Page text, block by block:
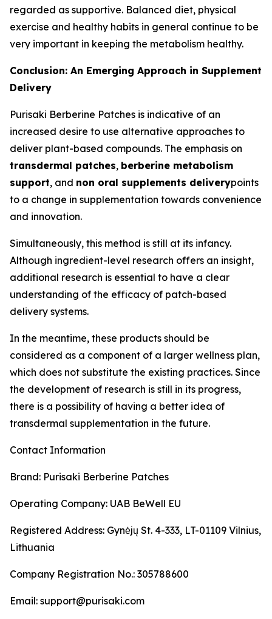
regarded as supportive. Balanced diet, physical
exercise and healthy habits in general continue to be
very important in keeping the metabolism healthy.
Conclusion: An Emerging Approach in Supplement
Delivery
Purisaki Berberine Patches is indicative of an
increased desire to use alternative approaches to
deliver plant-based compounds. The emphasis on
transdermal patches, berberine metabolism
support, and non oral supplements deliverypoints
to a change in supplementation towards convenience
and innovation.
Simultaneously, this method is still at its infancy.
Although ingredient-level research offers an insight,
additional research is essential to have a clear
understanding of the efficacy of patch-based
delivery systems.
In the meantime, these products should be
considered as a component of a larger wellness plan,
which does not substitute the existing practices. Since
the development of research is still in its progress,
there is a possibility of having a better idea of
transdermal supplementation in the future.
Contact Information
Brand: Purisaki Berberine Patches
Operating Company: UAB BeWell EU
Registered Address: Gynėjų St. 4-333, LT-01109 Vilnius,
Lithuania
Company Registration No.: 305788600
Email: support@purisaki.com